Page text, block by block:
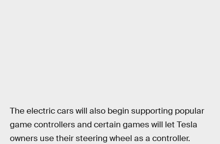
The electric cars will also begin supporting popular
game controllers and certain games will let Tesla
owners use their steering wheel as a controller.